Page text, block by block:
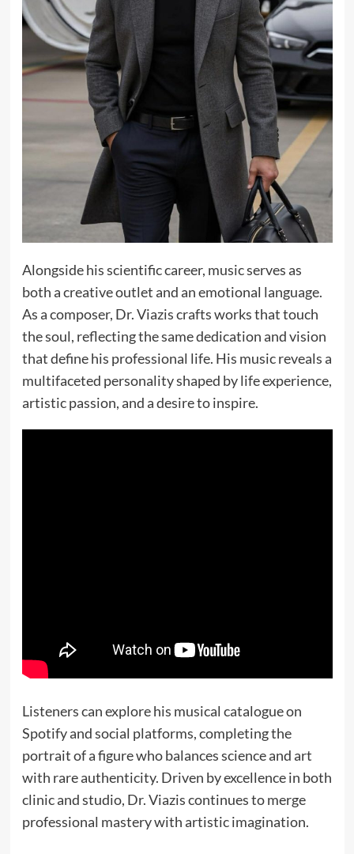
Alongside his scientific career, music serves as
both a creative outlet and an emotional language.
As a composer, Dr. Viazis crafts works that touch
the soul, reflecting the same dedication and vision
that define his professional life. His music reveals a
multifaceted personality shaped by life experience,
artistic passion, and a desire to inspire.
Listeners can explore his musical catalogue on
Spotify and social platforms, completing the
portrait of a figure who balances science and art
with rare authenticity. Driven by excellence in both
clinic and studio, Dr. Viazis continues to merge
professional mastery with artistic imagination.